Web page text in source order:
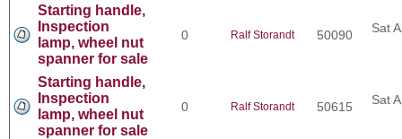
Starting handle,
Inspection
lamp, wheel nut
spanner for sale
0 Ralf Storandt 50090 Sat
Starting handle,
Inspection
lamp, wheel nut
spanner for sale
0 Ralf Storandt 50615 Sat